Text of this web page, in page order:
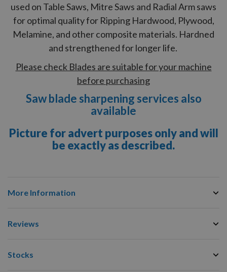
used on Table Saws, Mitre Saws and Radial Arm saws
for optimal quality for Ripping Hardwood, Plywood,
Melamine, and other composite materials. Hardned
and strengthened for longer life.
Please check Blades are suitable for your machine
before purchasing
Saw blade sharpening services also
available
Picture for advert purposes only and will
be exactly as described.
More Information
Reviews
Stocks